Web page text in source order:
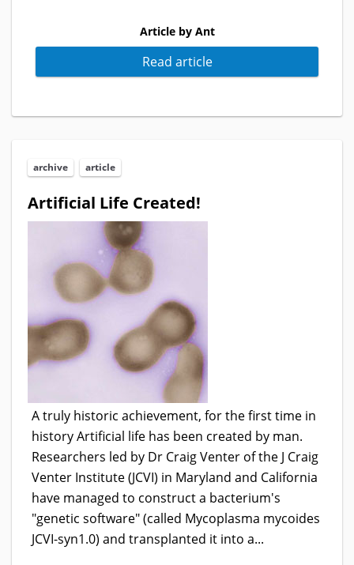
Article by Ant
Read article
archive article
Artificial Life Created!
A truly historic achievement, for the first time in
history Artificial life has been created by man.
Researchers led by Dr Craig Venter of the J Craig
Venter Institute (JCVI) in Maryland and California
have managed to construct a bacterium's
"genetic software" (called Mycoplasma mycoides
JCVI-syn1.0) and transplanted it into a...